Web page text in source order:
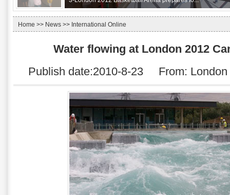
Home >> News >> International Online
Water flowing at London 2012
Publish date:2010-8-23 From: